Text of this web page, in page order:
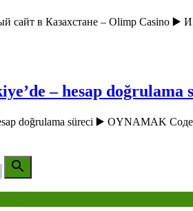
сайт в Казахстане – Olimp Casino
– hesap doğrulama
doğrulama süreci ▶️ OYNAMAK